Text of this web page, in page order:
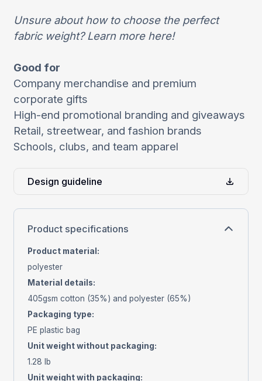
Unsure about how to choose the perfect
fabric weight? Learn more here!
Good for
Company merchandise and premium
corporate gifts
High-end promotional branding and giveaways
Retail, streetwear, and fashion brands
Schools, clubs, and team apparel
Design guideline
Product specifications
Product material:
polyester
Material details:
405gsm cotton (35%) and polyester (65%)
Packaging type:
PE plastic bag
Unit weight without packaging:
1.28 lb
Unit weight with packaging: